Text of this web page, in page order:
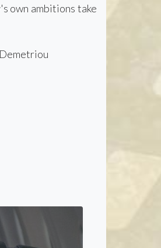
own ambitions take